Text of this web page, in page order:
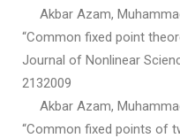
Akbar Azam,
“Common fixed point
Journal of Nonlinear
2132009
Akbar Azam,
“Common fixed points of